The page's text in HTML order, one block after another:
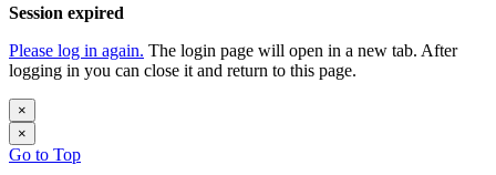
Session expired
Please log in again. The login page will open in a new tab. After
logging in you can close it and return to this page.
×
×
Go to Top